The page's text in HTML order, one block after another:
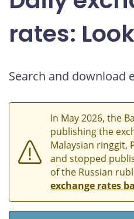
rates:
Search and download
In May 2026, the
publishing the
Malaysian ringgit,
and stopped
of the Russian
exchange rates